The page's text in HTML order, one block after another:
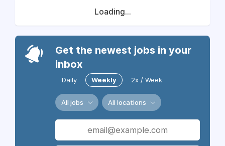
Loading...
Get the newest jobs in your
inbox
Daily Weekly 2x / Week
All jobs All locations